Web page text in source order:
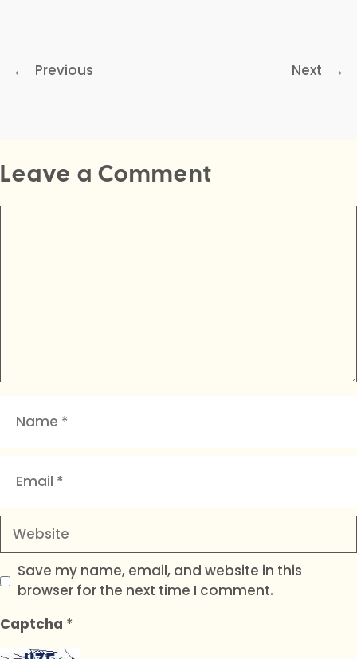
← Previous Next →
Leave a Comment
Website
Save my name, email, and website in this
browser for the next time I comment.
Captcha *